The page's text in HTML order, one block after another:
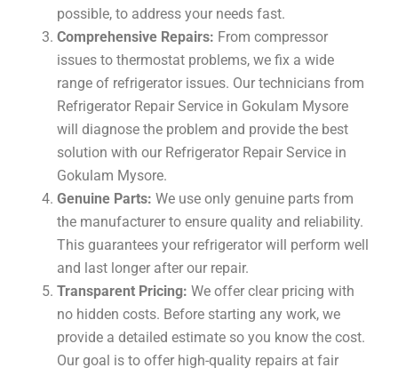
possible, to address your needs fast.
Comprehensive Repairs: From compressor
issues to thermostat problems, we fix a wide
range of refrigerator issues. Our technicians from
Refrigerator Repair Service in Gokulam Mysore
will diagnose the problem and provide the best
solution with our Refrigerator Repair Service in
Gokulam Mysore.
Genuine Parts: We use only genuine parts from
the manufacturer to ensure quality and reliability.
This guarantees your refrigerator will perform well
and last longer after our repair.
Transparent Pricing: We offer clear pricing with
no hidden costs. Before starting any work, we
provide a detailed estimate so you know the cost.
Our goal is to offer high-quality repairs at fair